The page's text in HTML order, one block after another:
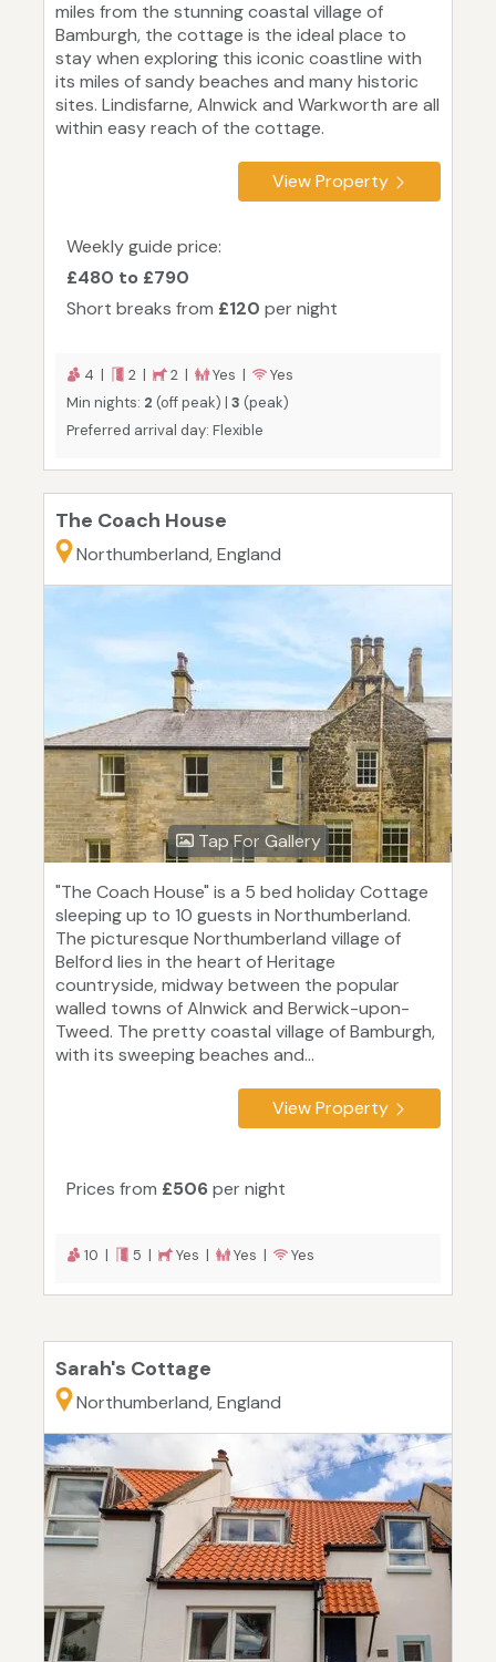
miles from the stunning coastal village of
Bamburgh, the cottage is the ideal place to
stay when exploring this iconic coastline with
its miles of sandy beaches and many historic
sites. Lindisfarne, Alnwick and Warkworth are all
within easy reach of the cottage.
View Property
Weekly guide price:
£480 to £790
Short breaks from £120 per night
4 | 2 | 2 | Yes |
Yes
Min nights: 2 (off peak) | 3 (peak)
Preferred arrival day: Flexible
The Coach House
Northumberland, England
Tap For Gallery
"The Coach House" is a 5 bed holiday Cottage
sleeping up to 10 guests in Northumberland.
The picturesque Northumberland village of
Belford lies in the heart of Heritage
countryside, midway between the popular
walled towns of Alnwick and Berwick-upon-
Tweed. The pretty coastal village of Bamburgh,
with its sweeping beaches and...
View Property
Prices from £506per night
10 | 5 | Yes | Yes | Yes
Sarah's Cottage
Northumberland, England